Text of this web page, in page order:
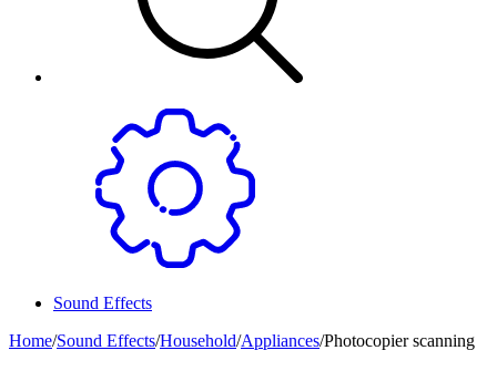
Sound Effects
Home/Sound Effects/Household/Appliances/Photocopier scanning